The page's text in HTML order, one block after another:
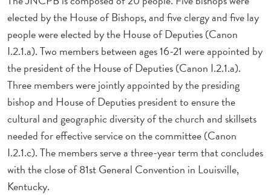
elected by the House of Bishops, and five clergy and five lay
people were elected by the House of Deputies (Canon
I.2.1.a). Two members between ages 16-21 were appointed by
the president of the House of Deputies (Canon I.2.1.a).
Three members were jointly appointed by the presiding
bishop and House of Deputies president to ensure the
cultural and geographic diversity of the church and skillsets
needed for effective service on the committee (Canon
I.2.1.c). The members serve a three-year term that concludes
with the close of 81st General Convention in Louisville,
Kentucky.